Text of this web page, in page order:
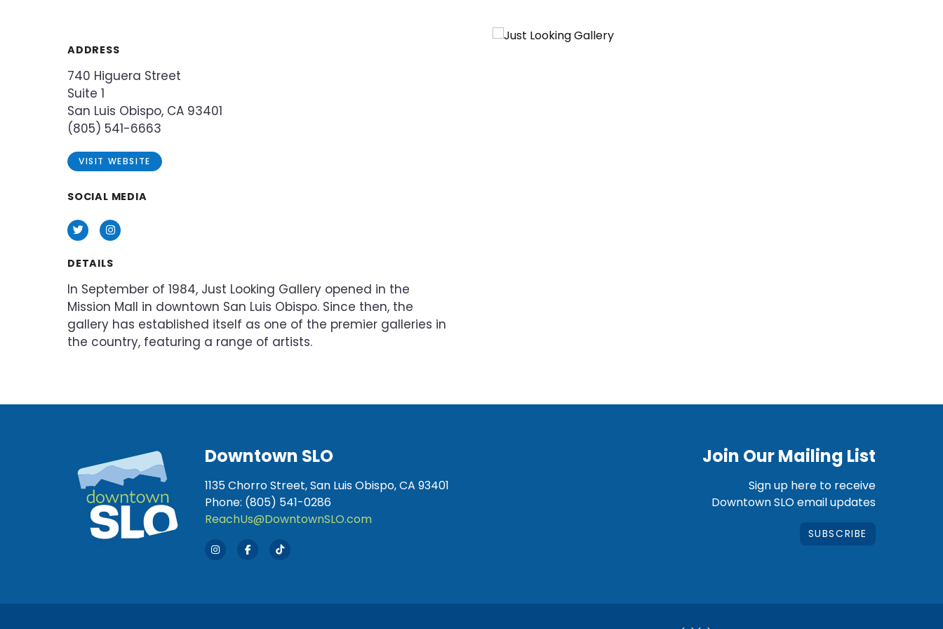
ADDRESS
740 Higuera Street
Suite 1
San Luis Obispo, CA 93401
(805) 541-6663
VISIT WEBSITE
SOCIAL MEDIA
TwitterInstagram
DETAILS
In September of 1984, Just Looking Gallery opened in the
Mission Mall in downtown San Luis Obispo. Since then, the
gallery has established itself as one of the premier galleries in
the country, featuring a range of artists.
Downtown SLO
1135 Chorro Street, San Luis Obispo, CA 93401
Phone: (805) 541-0286
ReachUs@DowntownSLO.com
Join Our Mailing List
Sign up here to receive
Downtown SLO email updates
SUBSCRIBE